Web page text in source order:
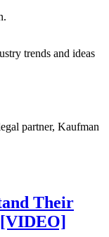
trends and ideas
partner, Kaufman
Their